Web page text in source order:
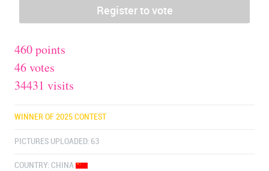
460 points
46 votes
34431 visits
WINNER OF 2025 CONTEST
PICTURES UPLOADED: 63
COUNTRY: CHINA